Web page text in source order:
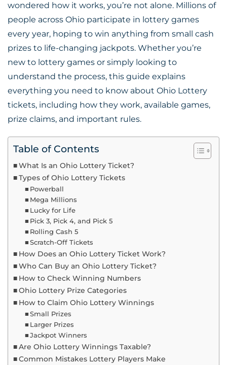
wondered how it works, you’re not alone. Millions of
people across Ohio participate in lottery games
every year, hoping to win anything from small cash
prizes to life-changing jackpots. Whether you’re
new to lottery games or simply looking to
understand the process, this guide explains
everything you need to know about Ohio Lottery
tickets, including how they work, available games,
prize claims, and important rules.
Table of Contents
What Is an Ohio Lottery Ticket?
Types of Ohio Lottery Tickets
Powerball
Mega Millions
Lucky for Life
Pick 3, Pick 4, and Pick 5
Rolling Cash 5
Scratch-Off Tickets
How Does an Ohio Lottery Ticket Work?
Who Can Buy an Ohio Lottery Ticket?
How to Check Winning Numbers
Ohio Lottery Prize Categories
How to Claim Ohio Lottery Winnings
Small Prizes
Larger Prizes
Jackpot Winners
Are Ohio Lottery Winnings Taxable?
Common Mistakes Lottery Players Make